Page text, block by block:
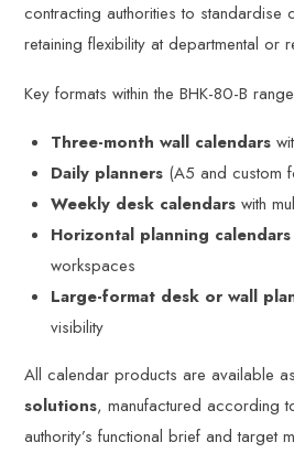
contracting authorities to standardise
retaining flexibility at departmental or
Key formats within the BHK-80-B
Three-month wall calendars
Daily planners (A5 and custom
Weekly desk calendars with
Horizontal planning calendars
workspaces
Large-format desk or wall
visibility
All calendar products are available as
solutions, manufactured according
authority’s functional brief and target